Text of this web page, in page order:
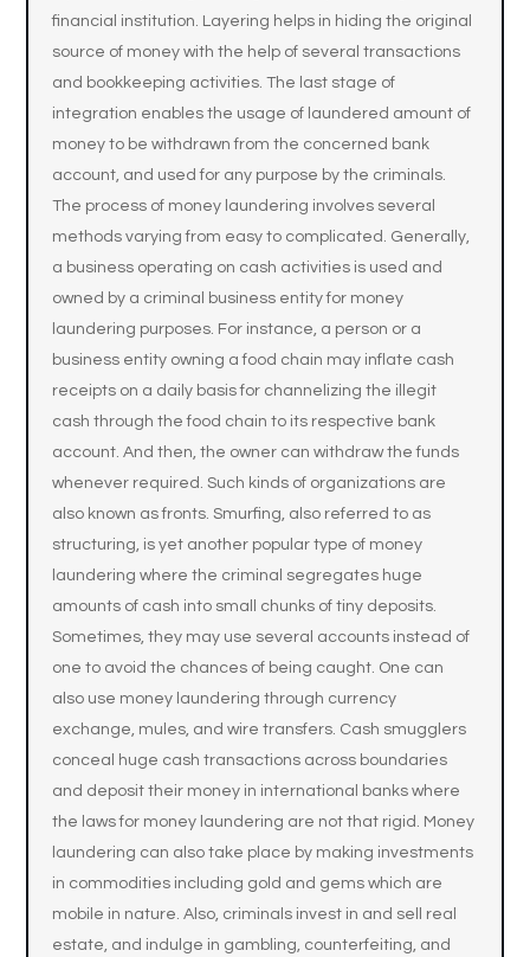
financial institution. Layering helps in hiding the original
source of money with the help of several transactions
and bookkeeping activities. The last stage of
integration enables the usage of laundered amount of
money to be withdrawn from the concerned bank
account, and used for any purpose by the criminals.
The process of money laundering involves several
methods varying from easy to complicated. Generally,
a business operating on cash activities is used and
owned by a criminal business entity for money
laundering purposes. For instance, a person or a
business entity owning a food chain may inflate cash
receipts on a daily basis for channelizing the illegit
cash through the food chain to its respective bank
account. And then, the owner can withdraw the funds
whenever required. Such kinds of organizations are
also known as fronts. Smurfing, also referred to as
structuring, is yet another popular type of money
laundering where the criminal segregates huge
amounts of cash into small chunks of tiny deposits.
Sometimes, they may use several accounts instead of
one to avoid the chances of being caught. One can
also use money laundering through currency
exchange, mules, and wire transfers. Cash smugglers
conceal huge cash transactions across boundaries
and deposit their money in international banks where
the laws for money laundering are not that rigid. Money
laundering can also take place by making investments
in commodities including gold and gems which are
mobile in nature. Also, criminals invest in and sell real
estate, and indulge in gambling, counterfeiting, and